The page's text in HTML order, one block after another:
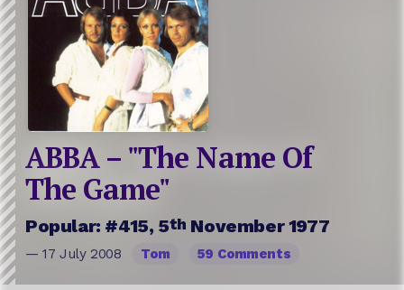
ABBA – "The Name Of
The Game"
Popular: #415, 5th November 1977
— 17 July 2008 Tom 59 Comments